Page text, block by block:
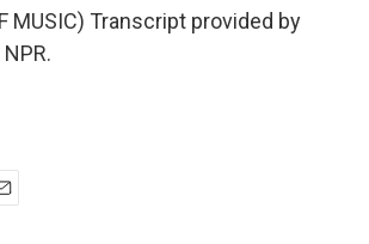
MUSIC) Transcript provided by